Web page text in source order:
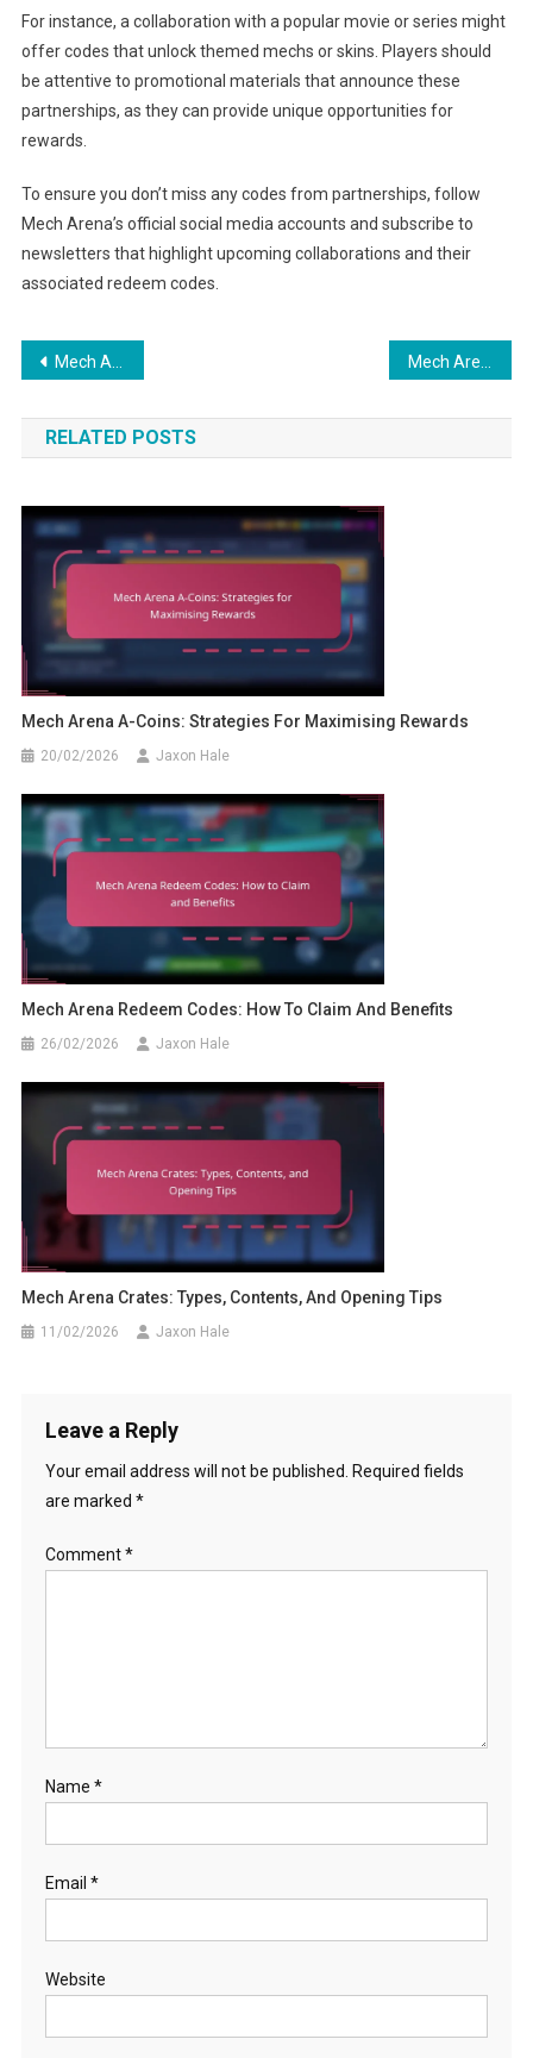
For instance, a collaboration with a popular movie or series might
offer codes that unlock themed mechs or skins. Players should
be attentive to promotional materials that announce these
partnerships, as they can provide unique opportunities for
rewards.
To ensure you don’t miss any codes from partnerships, follow
Mech Arena’s official social media accounts and subscribe to
newsletters that highlight upcoming collaborations and their
associated redeem codes.
Post
navigation
Mech Arena Battle Pass: Understanding the Timeline
RELATED POSTS
Mech Arena A-Coins: Strategies For Maximising Rewards
20/02/2026 Jaxon Hale
Mech Arena Redeem Codes: How To Claim And Benefits
26/02/2026 Jaxon Hale
Mech Arena Crates: Types, Contents, And Opening Tips
11/02/2026 Jaxon Hale
Leave a Reply
Your email address will not be published.
Required fields
are marked *
Comment*
Name *
Email *
Website